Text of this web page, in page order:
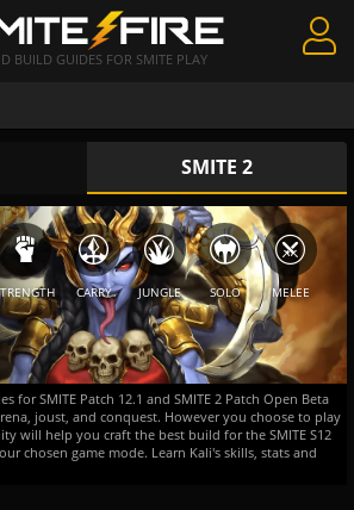
BUILD GUIDES FOR SMITE PLAY
SMITE 2
CARRY JUNGLE SOLO MELEE
for SMITE Patch 12.1 and SMITE 2 Patch Open Beta
joust, and conquest. However you choose to play
will help you craft the best build for the SMITE S12
chosen game mode. Learn Kali's skills, stats and